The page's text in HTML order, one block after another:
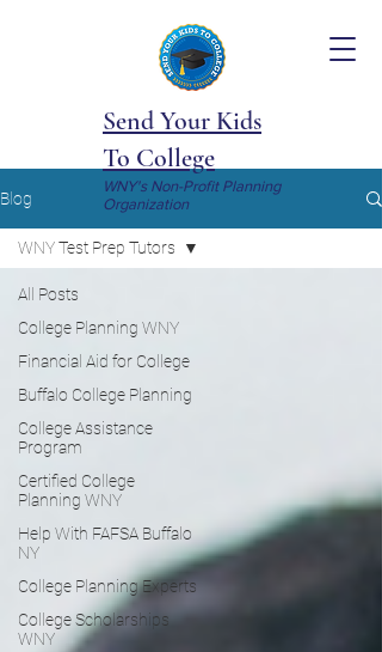
Send Your Kids
To College
WNY's Non-Profit Planning
Organization
Blog
All Posts
College Planning WNY
Financial Aid for College
Buffalo College Planning
College Assistance
Program
Certified College
Planning WNY
Help With FAFSA Buffalo
NY
College Planning Experts
College Scholarships
WNY
WNY Test Prep Tutors